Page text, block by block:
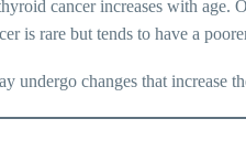
cancer increases with age.
is rare but tends to have a
undergo changes that increase